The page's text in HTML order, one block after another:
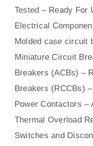
Tested – Ready For
Electrical
Molded case circuit
Miniature Circuit
Breakers (ACBs) –
Breakers (RCCBs) –
Power Contactors
Thermal Overload
Switches and